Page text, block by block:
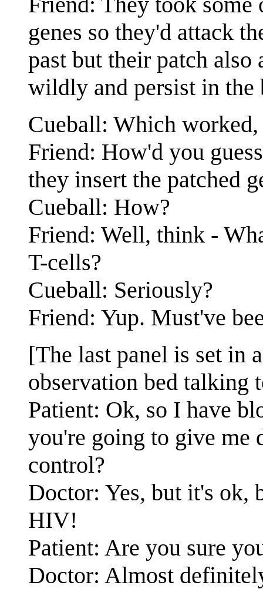
genes so they'd attack
past but their patch also
wildly and persist in the
Cueball: Which
Friend: How'd you
they insert the patched
Cueball: How?
Friend: Well, think -
T-cells?
Cueball: Seriously?
Friend: Yup. Must've
[The last panel is set in
observation bed talking
Patient: Ok, so I have
you're going to give
control?
Doctor: Yes, but it's ok,
HIV!
Patient: Are you sure
Doctor: Almost